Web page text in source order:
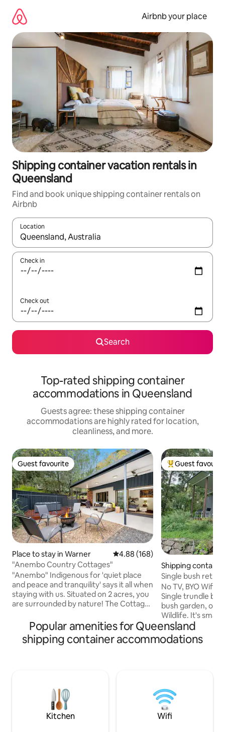
content
Airbnb your place
Shipping container vacation rentals in
Queensland
Find and book unique shipping container rentals on
Airbnb
Location
When results are available, navigate with up and down arrow
Check in
Check out
Search
Top-rated shipping container
accommodations in Queensland
Guests agree: these shipping container
accommodations are highly rated for location,
cleanliness, and more.
Guest favourite
Guest favourite
Place to stay in Warner 4.88 out of 5 average rating,
4.88 (168)
"Anembo Country Cottages"
"Anembo" Indigenous for 'quiet place
and peace and tranquility' says it all when
staying with us. Situated on 2 acres, you
are surrounded by nature! The Cottage
& many sporting facilities, i.e. South Pine
Sporting Complex, Pine Rivers BMX track
& Samford Sporting complex. Escape
equipment & games!
Top guest
Guest
Shipping
ount
Single bush
No TV, BYO Wifi. 20' basic container.
Single trundle
bush garden, on
Wildlife. It's
There's a ceiling
off duty. Enjoy the
has sink, fridge,
hinterland
Popular amenities for Queensland
shipping container accommodations
Kitchen Wifi